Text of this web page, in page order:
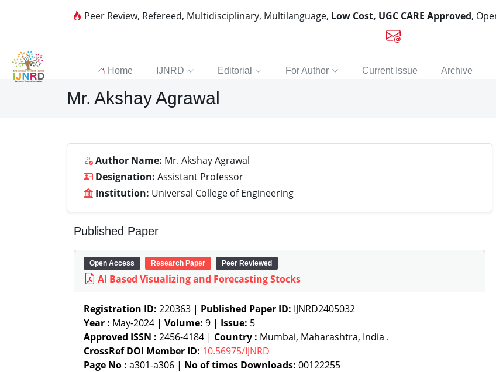
Peer Review, Refereed, Multidisciplinary, Multilanguage, Low Cost, UGC CARE Approved,
Home IJNRD Editorial For Author Current Issue Archive
Mr. Akshay Agrawal
Author Name: Mr. Akshay Agrawal
Designation: Assistant Professor
Institution: Universal College of Engineering
Published Paper
Open Access Research Paper Peer Reviewed
AI Based Visualizing and Forecasting Stocks
Registration ID: 220363 | Published Paper ID: IJNRD2405032
Year : May-2024 | Volume: 9 | Issue: 5
Approved ISSN : 2456-4184 | Country : Mumbai, Maharashtra, India .
CrossRef DOI Member ID: 10.56975/IJNRD
Page No : a301-a306 | No of times Downloads: 00122255